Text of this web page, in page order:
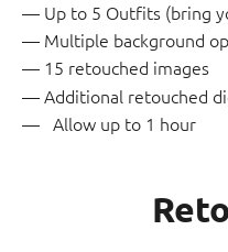
Up to 5 Outfits (bring
Multiple background
15 retouched images
Additional retouched
Allow up to 1 hour